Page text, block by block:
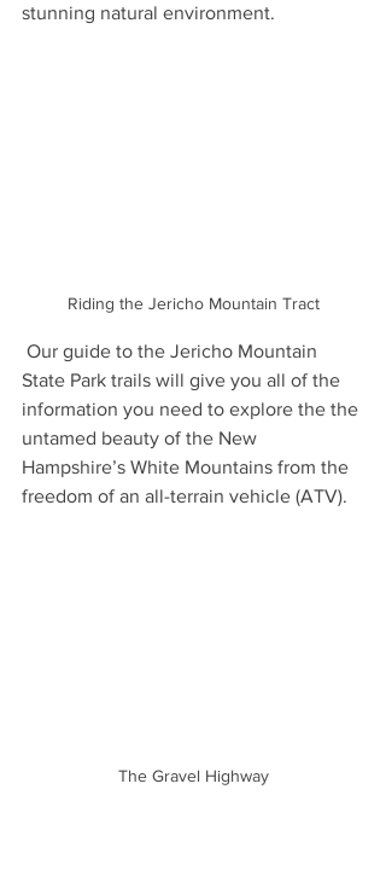
stunning natural environment.
Riding the Jericho Mountain Tract
State Park trails will give you all of the
information you need to explore the the
untamed beauty of the New
Hampshire’s White Mountains from the
freedom of an all-terrain vehicle (ATV).
The Gravel Highway